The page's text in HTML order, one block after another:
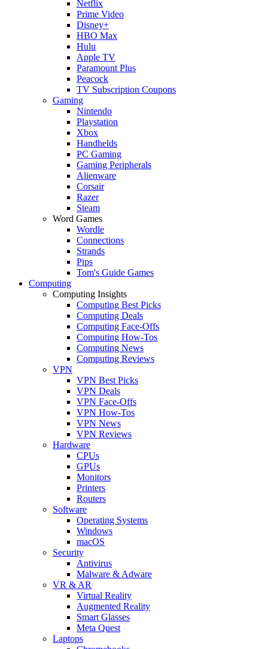
Netflix
Prime Video
Disney+
HBO Max
Hulu
Apple TV
Paramount Plus
Peacock
TV Subscription Coupons
Gaming
Nintendo
Playstation
Xbox
Handhelds
PC Gaming
Gaming Peripherals
Alienware
Corsair
Razer
Steam
Word Games
Wordle
Connections
Strands
Pips
Tom's Guide Games
Computing
Computing Insights
Computing Best Picks
Computing Deals
Computing Face-Offs
Computing How-Tos
Computing News
Computing Reviews
VPN
VPN Best Picks
VPN Deals
VPN Face-Offs
VPN How-Tos
VPN News
VPN Reviews
Hardware
CPUs
GPUs
Monitors
Printers
Routers
Software
Operating Systems
Windows
macOS
Security
Antivirus
Malware & Adware
VR & AR
Virtual Reality
Augmented Reality
Smart Glasses
Meta Quest
Laptops